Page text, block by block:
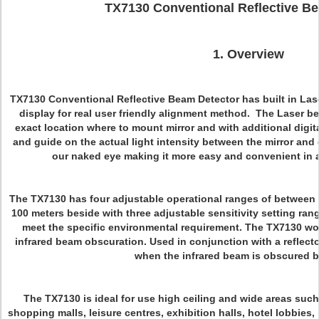
TX7130 Conventional Reflective
1. Overview
TX7130 Conventional Reflective Beam Detector has built in
display for real user friendly alignment method. The Laser
exact location where to mount mirror and with additional
and guide on the actual light intensity between the mirror
our naked eye making it more easy and convenient in
The TX7130 has four adjustable operational ranges of between
100 meters beside with three adjustable sensitivity setting
meet the specific environmental requirement. The TX7130
infrared beam obscuration. Used in conjunction with a
when the infrared beam is obscured
The TX7130 is ideal for use high ceiling and wide areas
shopping malls, leisure centres, exhibition halls, hotel